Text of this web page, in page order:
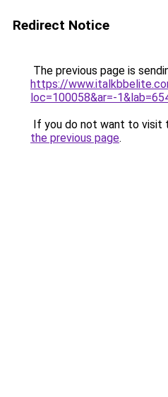
Redirect Notice
The previous page is
https://
loc=100058&ar=-
If you do not want to visit
the previous page.